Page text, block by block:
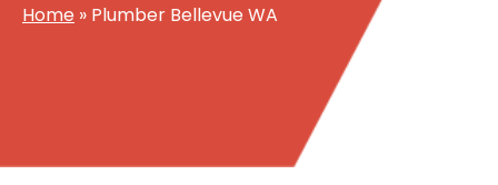
Home » Plumber Bellevue WA